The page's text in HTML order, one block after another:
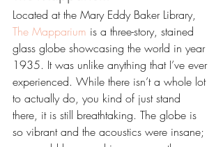
Located at the Mary Eddy Baker Library,
The Mapparium is a three-story, stained
glass globe showcasing the world in year
1935. It was unlike anything that I’ve ever
experienced. While there isn’t a whole lot
to actually do, you kind of just stand
there, it is still breathtaking. The globe is
so vibrant and the acoustics were insane;